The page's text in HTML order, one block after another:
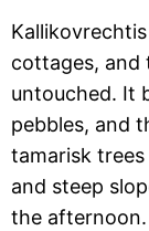
cottages, and
untouched. It
pebbles, and
tamarisk
and steep
the afternoon.